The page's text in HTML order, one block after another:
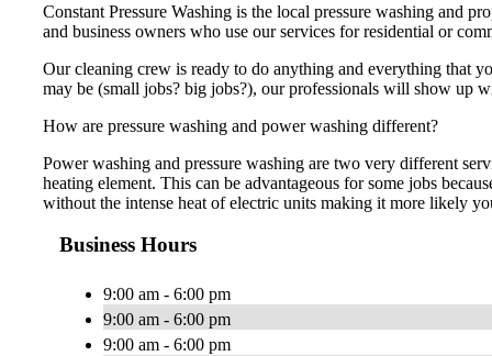
Constant Pressure Washing is the local pressure washing and
and business owners who use our services for residential or
Our cleaning crew is ready to do anything and everything that
may be (small jobs? big jobs?), our professionals will show up
How are pressure washing and power washing different?
Power washing and pressure washing are two very different
heating element. This can be advantageous for some jobs
without the intense heat of electric units making it more likely
Business Hours
9:00 am - 6:00 pm
9:00 am - 6:00 pm
9:00 am - 6:00 pm